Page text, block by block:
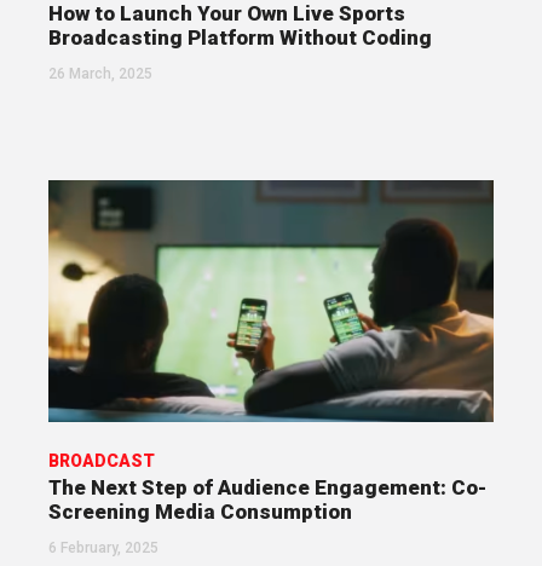
How to Launch Your Own Live Sports
Broadcasting Platform Without Coding
26 March, 2025
BROADCAST
The Next Step of Audience Engagement: Co-
Screening Media Consumption
6 February, 2025